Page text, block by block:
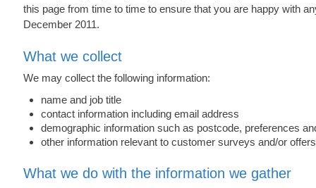
this page from time to time to ensure that you are happy with
December 2011.
What we collect
We may collect the following information:
name and job title
contact information including email address
demographic information such as postcode, preferences
other information relevant to customer surveys and/or offers
What we do with the information we gather